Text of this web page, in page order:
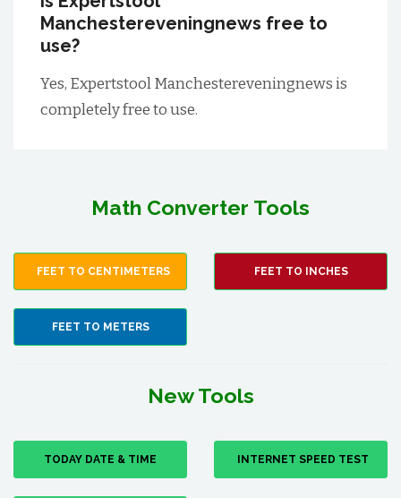
Manchestereveningnews free to
use?
Yes, Expertstool Manchestereveningnews is
completely free to use.
Math Converter Tools
FEET TO CENTIMETERS FEET TO INCHES
FEET TO METERS
New Tools
TODAY DATE & TIME INTERNET SPEED TEST